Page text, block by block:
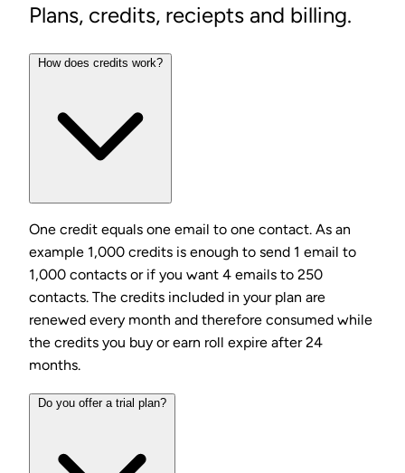
Plans, credits, reciepts and billing.
How does credits work?
One credit equals one email to one contact. As an
example 1,000 credits is enough to send 1 email to
1,000 contacts or if you want 4 emails to 250
contacts. The credits included in your plan are
renewed every month and therefore consumed while
the credits you buy or earn roll expire after 24
months.
Do you offer a trial plan?